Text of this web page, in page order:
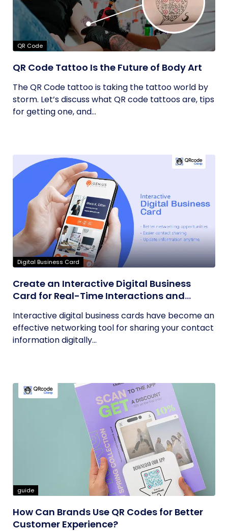
QR Code
QR Code Tattoo Is the Future of Body Art
The QR Code tattoo is taking the tattoo world by
storm. Let’s discuss what QR code tattoos are, tips
for getting one, and...
Digital Business Card
Create an Interactive Digital Business
Card for Real-Time Interactions and
Interactive digital business cards have become an
effective networking tool for sharing your contact
information digitally...
guide
How Can Brands Use QR Codes for Better
Customer Experience?